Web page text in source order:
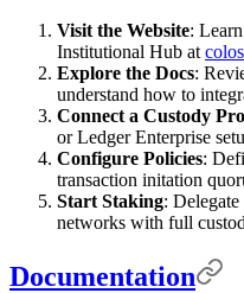
Visit the Website:
Institutional Hub at
Explore the Docs:
understand how to
Connect a Custody
or Ledger Enterprise
Configure Policies:
transaction initation
Start Staking: Delegate
networks with full
Documentation